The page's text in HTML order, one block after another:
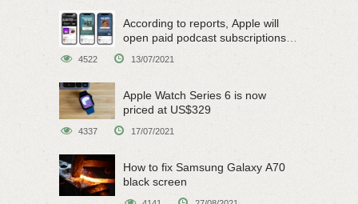
According to reports, Apple will
open paid podcast subscriptions
on June 15
4522 13/07/2021
Apple Watch Series 6 is now
priced at US$329
4337 17/07/2021
How to fix Samsung Galaxy A70
black screen